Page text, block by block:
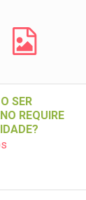
SER
REQUIRE